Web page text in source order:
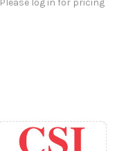
Please log in for pricing